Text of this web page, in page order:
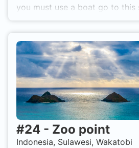
you must use a boat go to this
#24 - Zoo point
Indonesia, Sulawesi, Wakatobi